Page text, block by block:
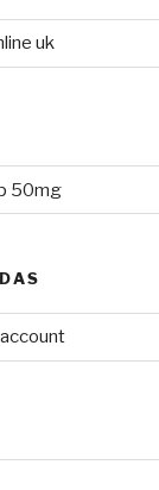
uk
50mg